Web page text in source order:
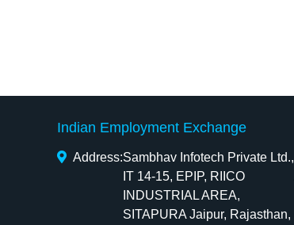
Indian Employment Exchange
Address:Sambhav Infotech Private Ltd.,
IT 14-15, EPIP, RIICO
INDUSTRIAL AREA,
SITAPURA Jaipur, Rajasthan,